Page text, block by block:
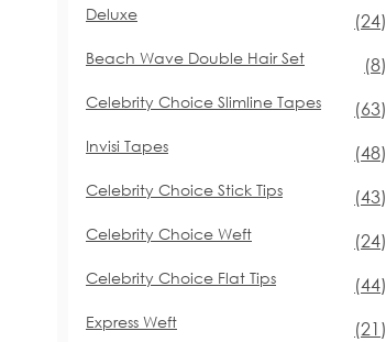
Deluxe (24)
Beach Wave Double Hair Set (8)
Celebrity Choice Slimline Tapes (63)
Invisi Tapes (48)
Celebrity Choice Stick Tips (43)
Celebrity Choice Weft (24)
Celebrity Choice Flat Tips (44)
Express Weft (21)